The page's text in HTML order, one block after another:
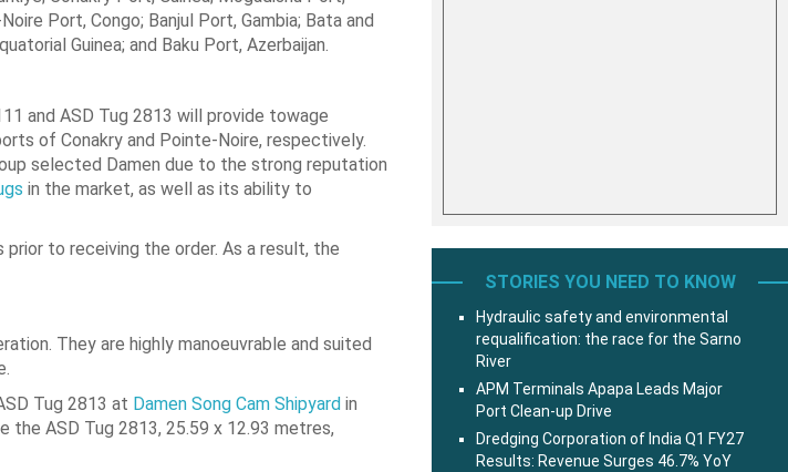
Port, Congo; Banjul Port, Gambia; Bata and
Guinea; and Baku Port, Azerbaijan.
and ASD Tug 2813 will provide towage
of Conakry and Pointe-Noire, respectively.
selected Damen due to the strong reputation
in the market, as well as its ability to
to receiving the order. As a result, the
They are highly manoeuvrable and suited
Tug 2813 at Damen Song Cam Shipyard in
the ASD Tug 2813, 25.59 x 12.93 metres,
STORIES YOU NEED TO KNOW
Hydraulic safety and environmental
requalification: the race for the Sarno
River
APM Terminals Apapa Leads Major
Port Clean-up Drive
Dredging Corporation of India Q1 FY27
Results: Revenue Surges 46.7% YoY